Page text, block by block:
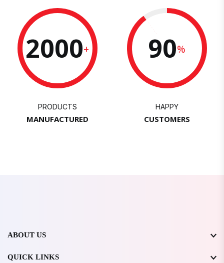
2000+
PRODUCTS
MANUFACTURED
90%
HAPPY
CUSTOMERS
ABOUT US
QUICK LINKS